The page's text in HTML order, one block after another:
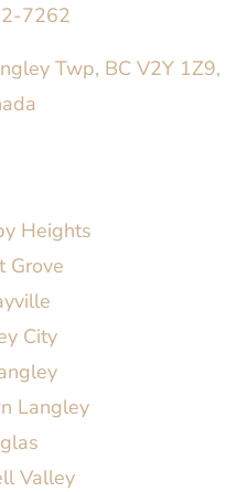
7262
Twp, BC V2Y 1Z9,
Heights
Grove
City
Langley
Valley